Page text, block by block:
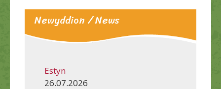
Newyddion / News
Estyn
26.07.2026